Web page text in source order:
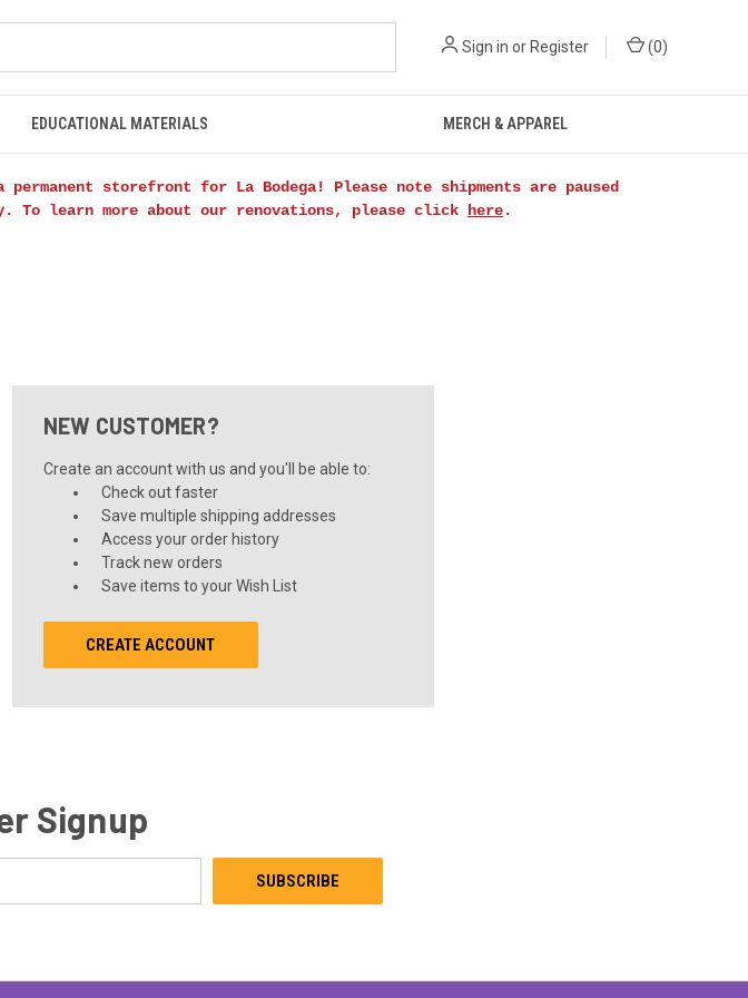
Sign in or Register (0)
EDUCATIONAL MATERIALS MERCH & APPAREL
storefront for La Bodega! Please note shipments are paused
To learn more about our renovations, please click
here.
NEW CUSTOMER?
Create an account with us and you'll be able to:
Check out faster
Save multiple shipping addresses
Access your order history
Track new orders
Save items to your Wish List
CREATE ACCOUNT
Signup